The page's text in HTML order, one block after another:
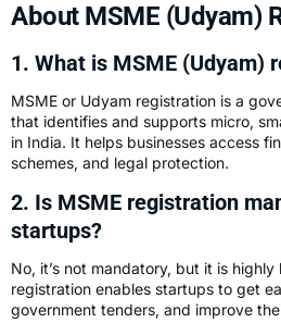
About MSME (Udyam)
1. What is MSME (Udyam)
MSME or Udyam registration is a
that identifies and supports micro,
in India. It helps businesses access
schemes, and legal protection.
2. Is MSME registration
startups?
No, it’s not mandatory, but it is
registration enables startups to get
government tenders, and improve